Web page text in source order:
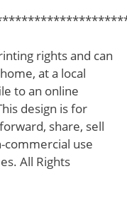
rights and can
at a local
to an online
design is for
share, sell
use
All Rights